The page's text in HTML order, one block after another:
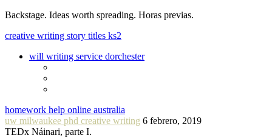
Backstage. Ideas worth spreading. Horas previas.
creative writing story titles ks2
will writing service dorchester
homework help online australia
uw milwaukee phd creative writing 6 febrero, 2019
TEDx Náinari, parte I.